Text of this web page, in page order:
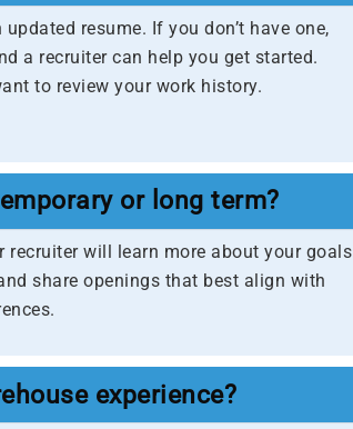
updated resume. If you don’t have one,
a recruiter can help you get started.
to review your work history.​
or long term?
recruiter will learn more about your goals
share openings that best align with
experience?